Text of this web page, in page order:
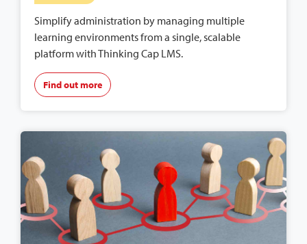
Simplify administration by managing multiple
learning environments from a single, scalable
platform with Thinking Cap LMS.
Find out more